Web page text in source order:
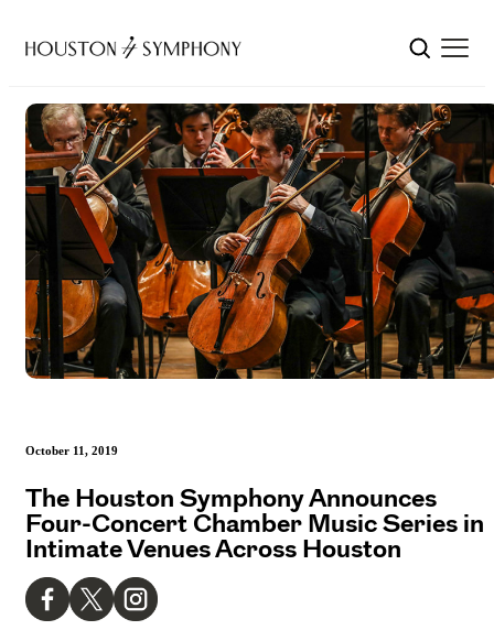
October 11, 2019
The Houston Symphony Announces
Four-Concert Chamber Music Series in
Intimate Venues Across Houston